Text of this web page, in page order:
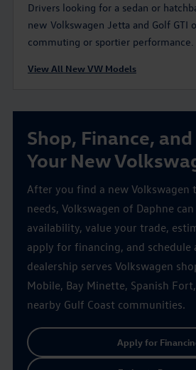
Drivers looking for a sedan or
new Volkswagen Jetta and Golf
commuting or sportier performance.
View All New VW Models
Shop, Finance,
Your New
After you find a new Volkswagen
needs, Volkswagen of Daphne
availability, value your trade,
apply for financing, and schedule
dealership serves Volkswagen
Mobile, Bay Minette, Spanish
nearby Gulf Coast communities.
Apply for